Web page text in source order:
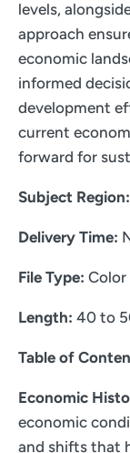
levels,
approach
economic
informed
development
current
forward for
Subject Region:
Delivery Time:
File Type: Color
Length: 40 to
Table of
Economic
economic
and shifts that